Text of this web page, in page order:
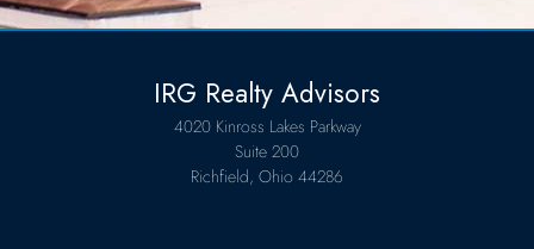
IRG Realty Advisors
4020 Kinross Lakes Parkway
Suite 200
Richfield, Ohio 44286